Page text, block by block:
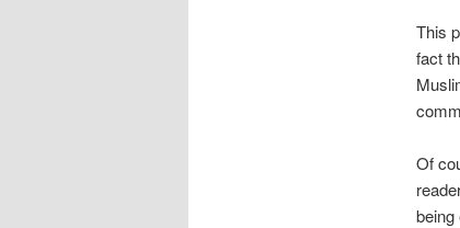
This
fact
Of
being